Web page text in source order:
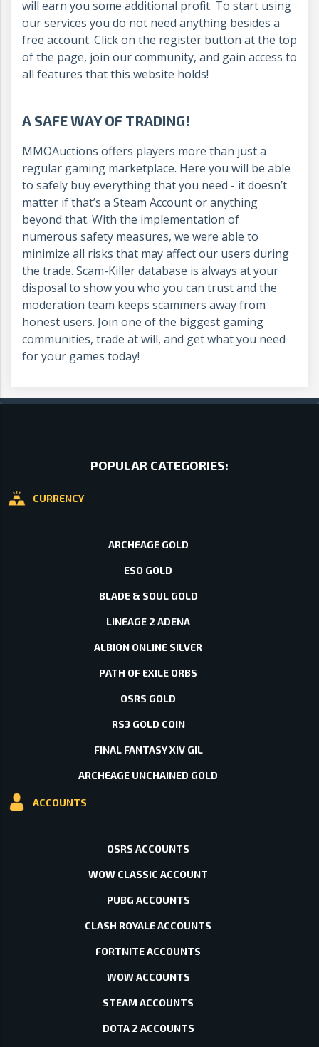
will earn you some additional profit. To start using
our services you do not need anything besides a
free account. Click on the register button at the top
of the page, join our community, and gain access to
all features that this website holds!
A SAFE WAY OF TRADING!
MMOAuctions offers players more than just a
regular gaming marketplace. Here you will be able
to safely buy everything that you need - it doesn’t
matter if that’s a Steam Account or anything
beyond that. With the implementation of
numerous safety measures, we were able to
minimize all risks that may affect our users during
the trade. Scam-Killer database is always at your
disposal to show you who you can trust and the
moderation team keeps scammers away from
honest users. Join one of the biggest gaming
communities, trade at will, and get what you need
for your games today!
POPULAR CATEGORIES:
CURRENCY
ARCHEAGE GOLD
ESO GOLD
BLADE & SOUL GOLD
LINEAGE 2 ADENA
ALBION ONLINE SILVER
PATH OF EXILE ORBS
OSRS GOLD
RS3 GOLD COIN
FINAL FANTASY XIV GIL
ARCHEAGE UNCHAINED GOLD
ACCOUNTS
OSRS ACCOUNTS
WOW CLASSIC ACCOUNT
PUBG ACCOUNTS
CLASH ROYALE ACCOUNTS
FORTNITE ACCOUNTS
WOW ACCOUNTS
STEAM ACCOUNTS
DOTA 2 ACCOUNTS